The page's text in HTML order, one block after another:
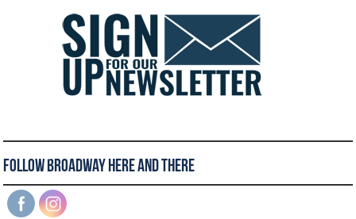
Follow Broadway Here and There